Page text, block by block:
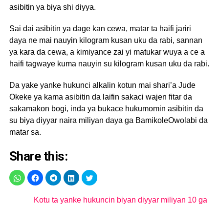
asibitin ya biya shi diyya.
Sai dai asibitin ya dage kan cewa, matar ta haifi jariri
daya ne mai nauyin kilogram kusan uku da rabi, sannan
ya kara da cewa, a kimiyance zai yi matukar wuya a ce a
haifi tagwaye kuma nauyin su kilogram kusan uku da rabi.
Da yake yanke hukunci alkalin kotun mai shari’a Jude
Okeke ya kama asibitin da laifin sakaci wajen fitar da
sakamakon bogi, inda ya bukace hukumomin asibitin da
su biya diyyar naira miliyan daya ga BamikoleOwolabi da
matar sa.
Share this:
Kotu ta yanke hukuncin biyan diyyar miliyan 10 ga